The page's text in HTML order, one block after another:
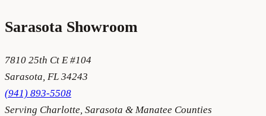
Sarasota Showroom
7810 25th Ct E #104
Sarasota, FL 34243
(941) 893-5508
Serving Charlotte, Sarasota & Manatee Counties